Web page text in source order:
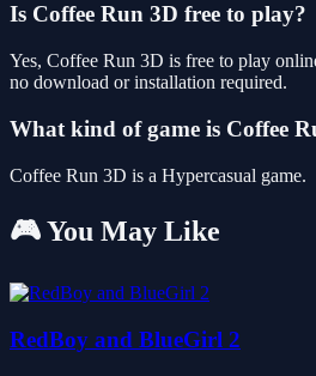
Is Coffee Run 3D free to play?
Yes, Coffee Run 3D is free to play
no download or installation required.
What kind of game is Coffee
Coffee Run 3D is a Hypercasual game.
🎮 You May Like
RedBoy and BlueGirl 2